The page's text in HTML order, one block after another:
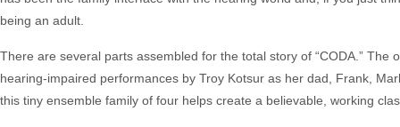
being an adult.
There are several parts assembled for the total story of “CODA.”
hearing-impaired performances by Troy Kotsur as her dad, Frank,
this tiny ensemble family of four helps create a believable, working